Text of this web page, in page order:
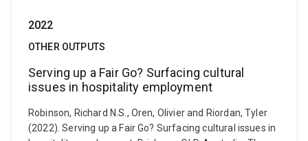
2022
OTHER OUTPUTS
Serving up a Fair Go? Surfacing cultural
issues in hospitality employment
Robinson, Richard N.S., Oren, Olivier and Riordan, Tyler
(2022). Serving up a Fair Go? Surfacing cultural issues in